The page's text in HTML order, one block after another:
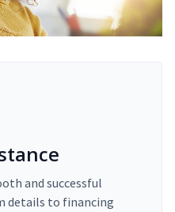
and successful
details to financing